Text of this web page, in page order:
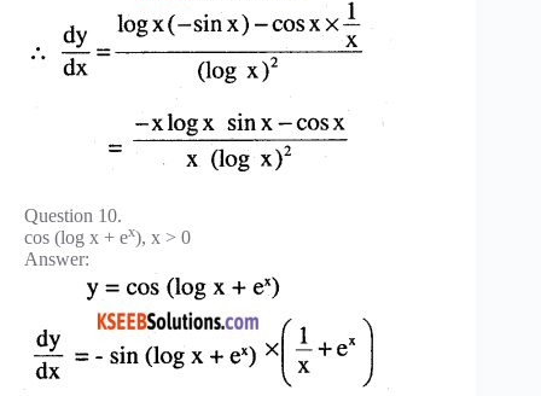
Question 10.
cos (log x + ex), x > 0
Answer: